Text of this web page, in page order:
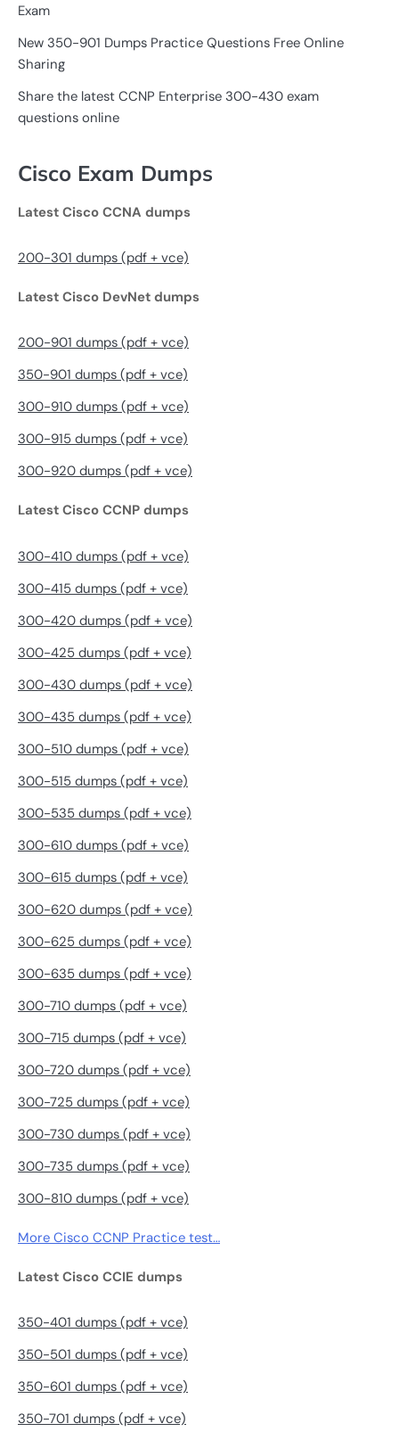
Exam
New 350-901 Dumps Practice Questions Free Online
Sharing
Share the latest CCNP Enterprise 300-430 exam
questions online
Cisco Exam Dumps
Latest Cisco CCNA dumps
200-301 dumps (pdf + vce)
Latest Cisco DevNet dumps
200-901 dumps (pdf + vce)
350-901 dumps (pdf + vce)
300-910 dumps (pdf + vce)
300-915 dumps (pdf + vce)
300-920 dumps (pdf + vce)
Latest Cisco CCNP dumps
300-410 dumps (pdf + vce)
300-415 dumps (pdf + vce)
300-420 dumps (pdf + vce)
300-425 dumps (pdf + vce)
300-430 dumps (pdf + vce)
300-435 dumps (pdf + vce)
300-510 dumps (pdf + vce)
300-515 dumps (pdf + vce)
300-535 dumps (pdf + vce)
300-610 dumps (pdf + vce)
300-615 dumps (pdf + vce)
300-620 dumps (pdf + vce)
300-625 dumps (pdf + vce)
300-635 dumps (pdf + vce)
300-710 dumps (pdf + vce)
300-715 dumps (pdf + vce)
300-720 dumps (pdf + vce)
300-725 dumps (pdf + vce)
300-730 dumps (pdf + vce)
300-735 dumps (pdf + vce)
300-810 dumps (pdf + vce)
More Cisco CCNP Practice test…
Latest Cisco CCIE dumps
350-401 dumps (pdf + vce)
350-501 dumps (pdf + vce)
350-601 dumps (pdf + vce)
350-701 dumps (pdf + vce)